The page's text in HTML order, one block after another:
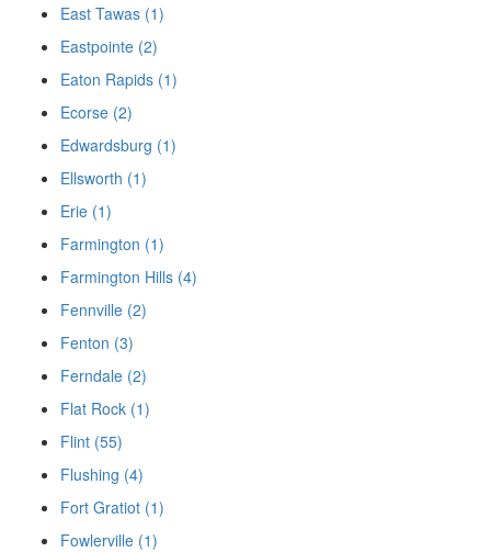
East Tawas (1)
Eastpointe (2)
Eaton Rapids (1)
Ecorse (2)
Edwardsburg (1)
Ellsworth (1)
Erie (1)
Farmington (1)
Farmington Hills (4)
Fennville (2)
Fenton (3)
Ferndale (2)
Flat Rock (1)
Flint (55)
Flushing (4)
Fort Gratiot (1)
Fowlerville (1)